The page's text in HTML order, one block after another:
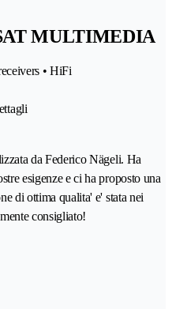
MULTIMEDIA
• HiFi
da Federico Nägeli. Ha
esigenze e ci ha proposto una
di ottima qualita' e' stata nei
consigliato!